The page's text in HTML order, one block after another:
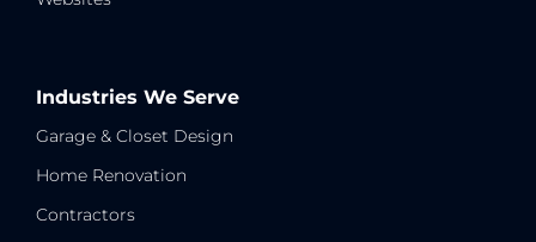
Industries We Serve
Garage & Closet Design
Home Renovation
Contractors